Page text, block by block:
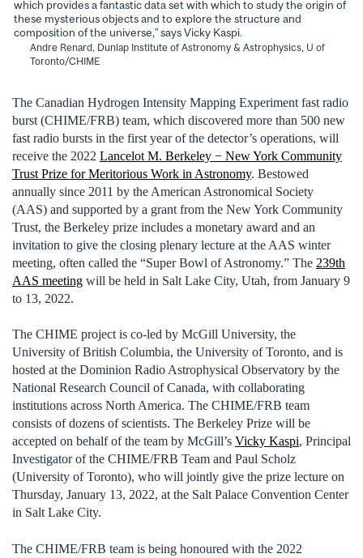
which provides a fantastic data set with which to study the origin of
these mysterious objects and to explore the structure and
composition of the universe,” says Vicky Kaspi.
Andre Renard, Dunlap Institute of Astronomy & Astrophysics, U of
Toronto/CHIME
The Canadian Hydrogen Intensity Mapping Experiment fast radio
burst (CHIME/FRB) team, which discovered more than 500 new
fast radio bursts in the first year of the detector’s operations, will
receive the 2022 Lancelot M. Berkeley − New York Community
Trust Prize for Meritorious Work in Astronomy. Bestowed
annually since 2011 by the American Astronomical Society
(AAS) and supported by a grant from the New York Community
Trust, the Berkeley prize includes a monetary award and an
invitation to give the closing plenary lecture at the AAS winter
meeting, often called the “Super Bowl of Astronomy.” The 239th
AAS meeting will be held in Salt Lake City, Utah, from January 9
to 13, 2022.
The CHIME project is co-led by McGill University, the
University of British Columbia, the University of Toronto, and is
hosted at the Dominion Radio Astrophysical Observatory by the
National Research Council of Canada, with collaborating
institutions across North America. The CHIME/FRB team
consists of dozens of scientists. The Berkeley Prize will be
accepted on behalf of the team by McGill’s Vicky Kaspi, Principal
Investigator of the CHIME/FRB Team and Paul Scholz
(University of Toronto), who will jointly give the prize lecture on
Thursday, January 13, 2022, at the Salt Palace Convention Center
in Salt Lake City.
The CHIME/FRB team is being honoured with the 2022